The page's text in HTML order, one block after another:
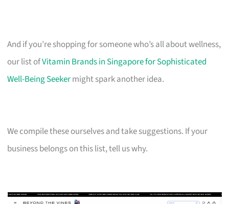
And if you’re shopping for someone who’s all about wellness,
our list ofVitamin Brands in Singapore for Sophisticated
Well-Being Seekermight spark another idea.
We compile these ourselves and take suggestions. If your
business belongs on this list, tell us why.